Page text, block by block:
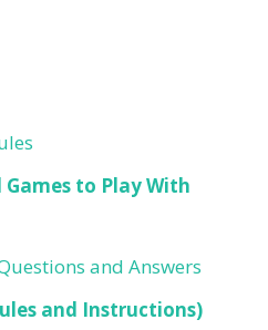
Games to Play With
and Answers
and Instructions)